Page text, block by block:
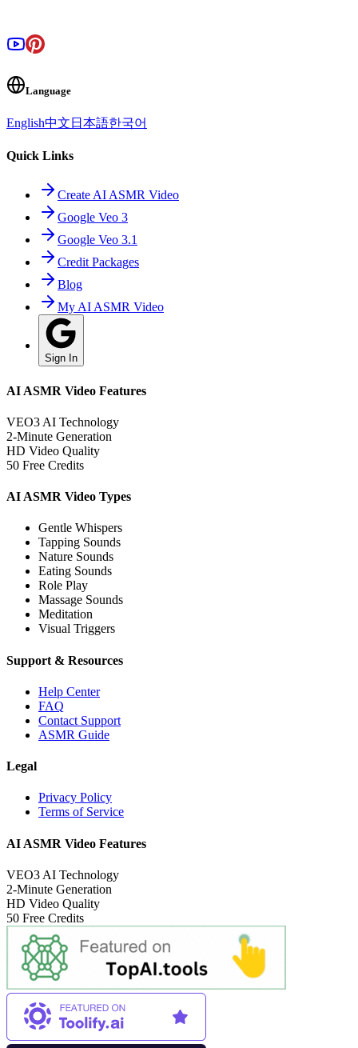
Language
English中文 日本語한국어
Quick Links
Create AI ASMR Video
Google Veo 3
Google Veo 3.1
Credit Packages
Blog
My AI ASMR Video
Sign In
AI ASMR Video Features
VEO3 AI Technology
2-Minute Generation
HD Video Quality
50 Free Credits
AI ASMR Video Types
Gentle Whispers
Tapping Sounds
Nature Sounds
Eating Sounds
Role Play
Massage Sounds
Meditation
Visual Triggers
Support & Resources
Help Center
FAQ
Contact Support
ASMR Guide
Legal
Privacy Policy
Terms of Service
AI ASMR Video Features
VEO3 AI Technology
2-Minute Generation
HD Video Quality
50 Free Credits